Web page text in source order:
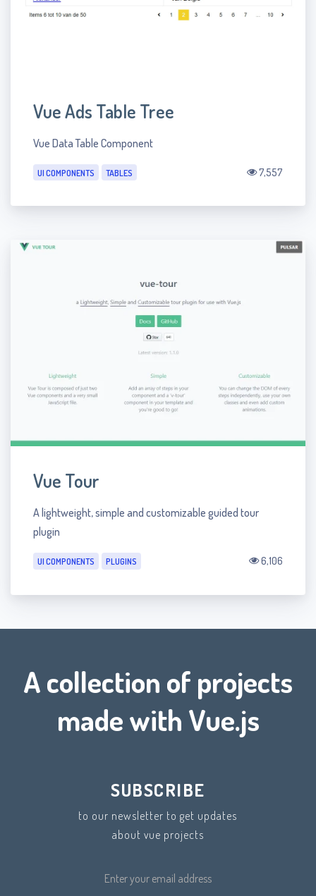
Vue Ads Table Tree
Vue Data Table Component
UI COMPONENTS TABLES 7,557
Vue Tour
A lightweight, simple and customizable guided tour
plugin
UI COMPONENTS PLUGINS 6,106
A collection of projects
made with Vue.js
SUBSCRIBE
to our newsletter to get updates
about vue projects